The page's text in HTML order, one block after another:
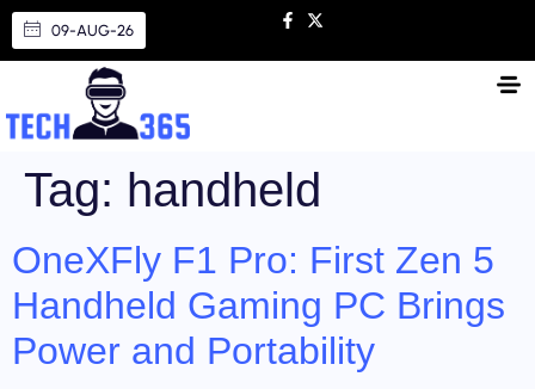
09-AUG-26
Tag: handheld
OneXFly F1 Pro: First Zen 5
Handheld Gaming PC Brings
Power and Portability